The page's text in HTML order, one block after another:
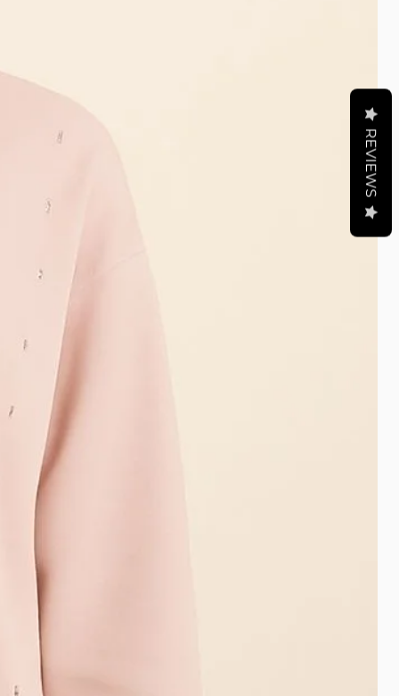
REVIEWS